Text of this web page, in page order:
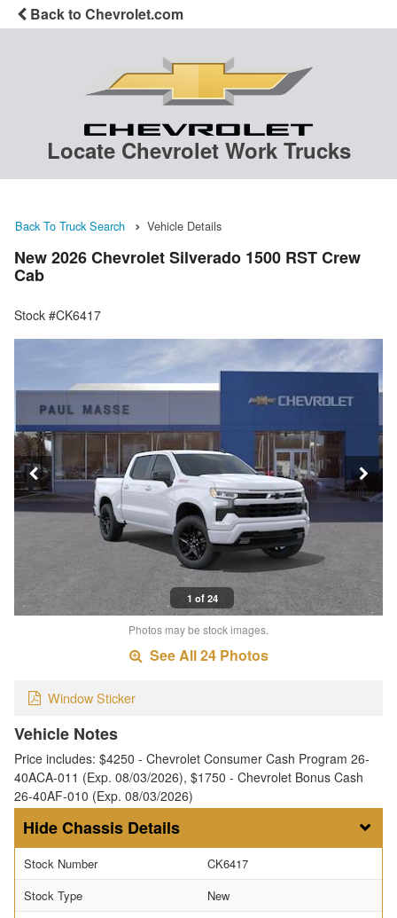
Back to Chevrolet.com
Locate Chevrolet Work Trucks
Back To Truck Search Vehicle Details
New 2026 Chevrolet Silverado 1500 RST Crew
Cab
Stock #CK6417
1 of 24
Photos may be stock images.
See All 24 Photos
Window Sticker
Vehicle Notes
Price includes: $4250 - Chevrolet Consumer Cash Program 26-
40ACA-011 (Exp. 08/03/2026), $1750 - Chevrolet Bonus Cash
26-40AF-010 (Exp. 08/03/2026)
Chassis Details
Stock Number
CK6417
Stock Type
New